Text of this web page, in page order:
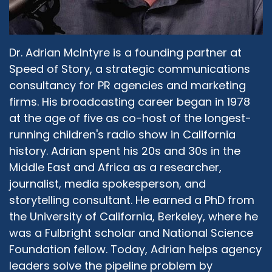
people who come together address the hate,
and intolerance, and extremism in their own
individual communities of faith?
Rev. Larry Fultz: 09:50
Very good question. And I think one of the
things is that you have to make a fashionable.
In our culture when things become fashionable,
everybody gets on the train. So we have to help
the politicians. We have to help religious
leaders. We have to help the man and the few,
we have to help that person, those people
understand that it's not fashionable to be a, not
an interfaith person. And so it's a little by little
progress, as I say, it's like pushing mud up hill,
but it's something we have to do. And whether
we don't always see what we want to see, it
doesn't mean that we stop. But as I say, culture
is changed by people who make things
Dr. Adrian McIntyre is a founding partner at
Speed of Story, a strategic communications
consultancy for PR agencies and marketing
firms. His broadcasting career began in 1978
at the age of five as co-host of the longest-
running children's radio show in California
history. Adrian spent his 20s and 30s in the
Middle East and Africa as a researcher,
journalist, media spokesperson, and
storytelling consultant. He earned a PhD from
the University of California, Berkeley, where he
was a Fulbright scholar and National Science
Foundation fellow. Today, Adrian helps agency
leaders solve the pipeline problem by